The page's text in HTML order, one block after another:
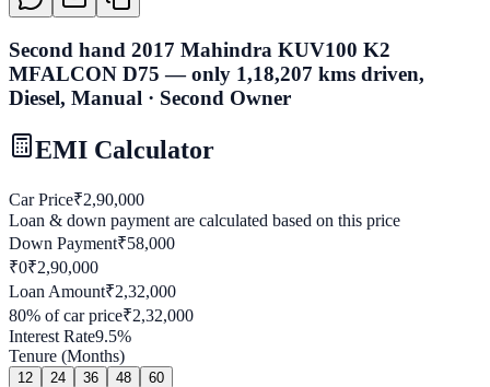
Second hand 2017 Mahindra KUV100 K2
MFALCON D75 — only 1,18,207 kms driven,
Diesel, Manual · Second Owner
EMI Calculator
Car Price₹2,90,000
Loan & down payment are calculated based on this price
Down Payment₹58,000
₹0₹2,90,000
Loan Amount₹2,32,000
80% of car price₹2,32,000
Interest Rate9.5%
Tenure (Months)
12 24 36 48 60